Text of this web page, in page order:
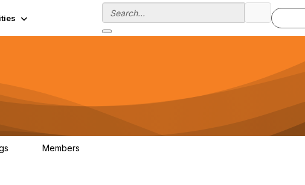
Members